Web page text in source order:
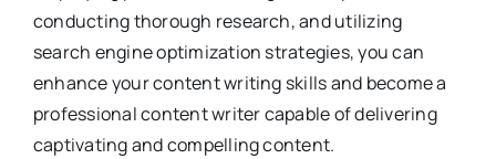
conducting thorough research, and utilizing
search engine optimization strategies, you can
enhance your content writing skills and become a
professional content writer capable of delivering
captivating and compelling content.